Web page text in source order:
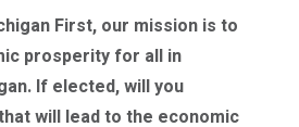
First, our mission is to
prosperity for all in
If elected, will you
will lead to the economic